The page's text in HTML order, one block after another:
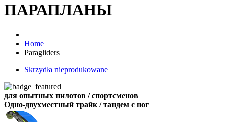
ПАРАПЛАНЫ
Home
Paragliders
Skrzydła nieprodukowane
для опытных пилотов / спортсменов
Одно-двухместный трайк / тандем с ног